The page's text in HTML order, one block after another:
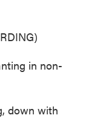
in non-
down with